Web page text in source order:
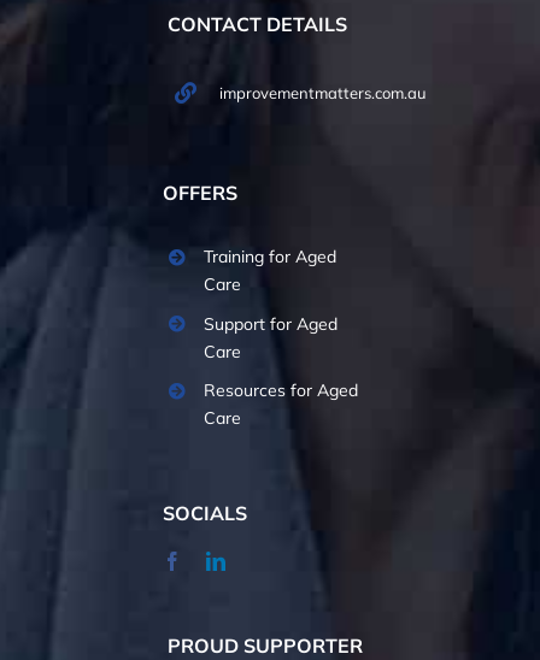
CONTACT DETAILS
improvementmatters.com.au
OFFERS
Training for Aged
Care
Support for Aged
Care
Resources for Aged
Care
SOCIALS
PROUD SUPPORTER